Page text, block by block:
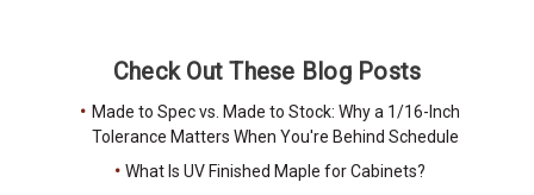
Check Out These Blog Posts
Made to Spec vs. Made to Stock: Why a 1/16-Inch
Tolerance Matters When You're Behind Schedule
What Is UV Finished Maple for Cabinets?